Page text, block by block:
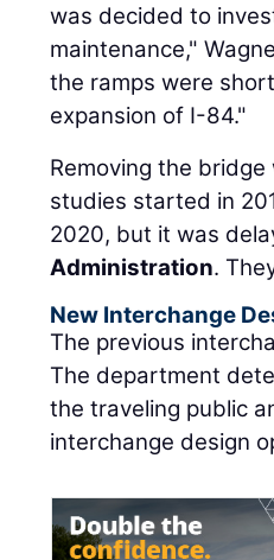
was decided to
maintenance,"
the ramps were
expansion of I-84."
Removing the
studies started in
2020, but it was
Administration.
New Interchange
The previous
The department
the traveling public
interchange design